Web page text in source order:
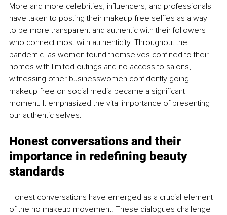
More and more celebrities, influencers, and professionals
have taken to posting their makeup-free selfies as a way
to be more transparent and authentic with their followers
who connect most with authenticity. Throughout the
pandemic, as women found themselves confined to their
homes with limited outings and no access to salons,
witnessing other businesswomen confidently going
makeup-free on social media became a significant
moment. It emphasized the vital importance of presenting
our authentic selves.
Honest conversations and their
importance in redefining beauty
standards
Honest conversations have emerged as a crucial element
of the no makeup movement. These dialogues challenge